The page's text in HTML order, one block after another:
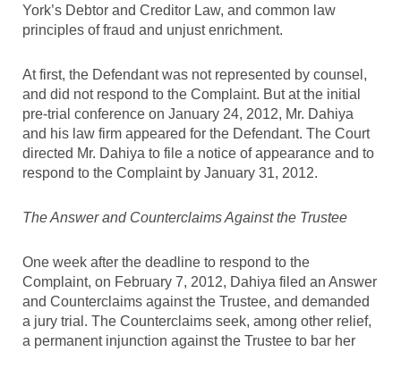
York’s Debtor and Creditor Law, and common law
principles of fraud and unjust enrichment.
At first, the Defendant was not represented by counsel,
and did not respond to the Complaint. But at the initial
pre-trial conference on January 24, 2012, Mr. Dahiya
and his law firm appeared for the Defendant. The Court
directed Mr. Dahiya to file a notice of appearance and to
respond to the Complaint by January 31, 2012.
The Answer and Counterclaims Against the Trustee
One week after the deadline to respond to the
Complaint, on February 7, 2012, Dahiya filed an Answer
and Counterclaims against the Trustee, and demanded
a jury trial. The Counterclaims seek, among other relief,
a permanent injunction against the Trustee to bar her